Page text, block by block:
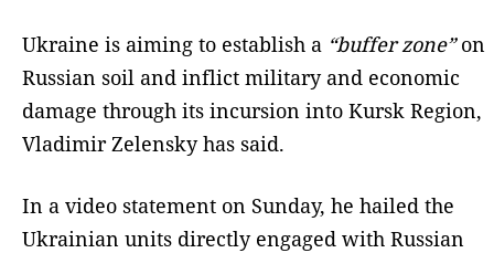
Ukraine is aiming to establish a “buffer zone”on
Russian soil and inflict military and economic
damage through its incursion into Kursk Region,
Vladimir Zelensky has said.
In a video statement on Sunday, he hailed the
Ukrainian units directly engaged with Russian